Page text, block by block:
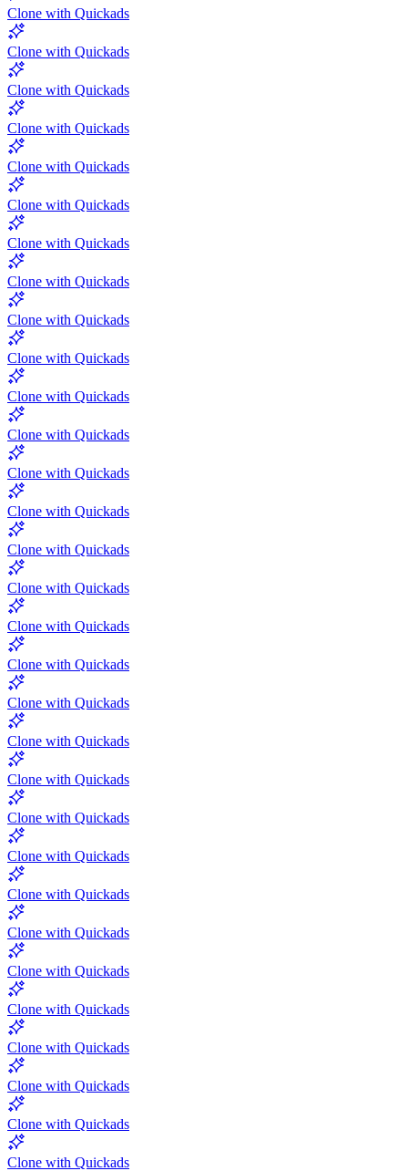
Clone with Quickads
Clone with Quickads
Clone with Quickads
Clone with Quickads
Clone with Quickads
Clone with Quickads
Clone with Quickads
Clone with Quickads
Clone with Quickads
Clone with Quickads
Clone with Quickads
Clone with Quickads
Clone with Quickads
Clone with Quickads
Clone with Quickads
Clone with Quickads
Clone with Quickads
Clone with Quickads
Clone with Quickads
Clone with Quickads
Clone with Quickads
Clone with Quickads
Clone with Quickads
Clone with Quickads
Clone with Quickads
Clone with Quickads
Clone with Quickads
Clone with Quickads
Clone with Quickads
Clone with Quickads
Clone with Quickads